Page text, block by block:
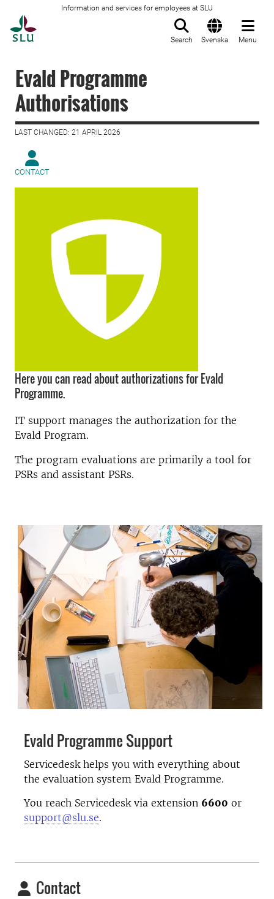
Information and services for employees at SLU
Search Svenska Menu
Evald Programme
Authorisations
LAST CHANGED: 21 APRIL 2026
CONTACT
Here you can read about authorizations for Evald
Programme.
IT support manages the authorization for the
Evald Program.
The program evaluations are primarily a tool for
PSRs and assistant PSRs.
Evald Programme Support
Servicedesk helps you with everything about
the evaluation system Evald Programme.
You reach Servicedesk via extension 6600 or
support@slu.se.
Contact